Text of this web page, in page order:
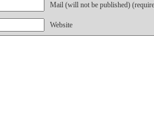
Mail (will not be published)
Website